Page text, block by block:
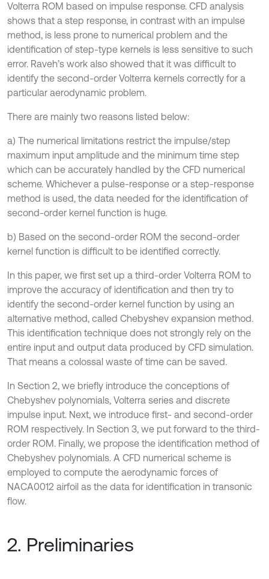
Volterra ROM based on impulse response. CFD analysis
shows that a step response, in contrast with an impulse
method, is less prone to numerical problem and the
identification of step-type kernels is less sensitive to such
error. Raveh’s work also showed that it was difficult to
identify the second-order Volterra kernels correctly for a
particular aerodynamic problem.
There are mainly two reasons listed below:
a) The numerical limitations restrict the impulse/step
maximum input amplitude and the minimum time step
which can be accurately handled by the CFD numerical
scheme. Whichever a pulse-response or a step-response
method is used, the data needed for the identification of
second-order kernel function is huge.
b) Based on the second-order ROM the second-order
kernel function is difficult to be identified correctly.
In this paper, we first set up a third-order Volterra ROM to
improve the accuracy of identification and then try to
identify the second-order kernel function by using an
alternative method, called Chebyshev expansion method.
This identification technique does not strongly rely on the
entire input and output data produced by CFD simulation.
That means a colossal waste of time can be saved.
In Section 2, we briefly introduce the conceptions of
Chebyshev polynomials, Volterra series and discrete
impulse input. Next, we introduce first- and second-order
ROM respectively. In Section 3, we put forward to the third-
order ROM. Finally, we propose the identification method of
Chebyshev polynomials. A CFD numerical scheme is
employed to compute the aerodynamic forces of
NACA0012 airfoil as the data for identification in transonic
flow.
2. Preliminaries